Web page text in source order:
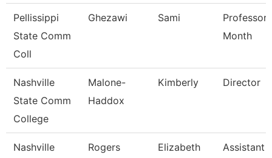
Pellissippi
State Comm
Coll
Ghezawi Sami
Professor
Month
Nashville
State Comm
College
Malone-
Haddox
Kimberly Director
Nashville
Rogers Elizabeth
Assistant